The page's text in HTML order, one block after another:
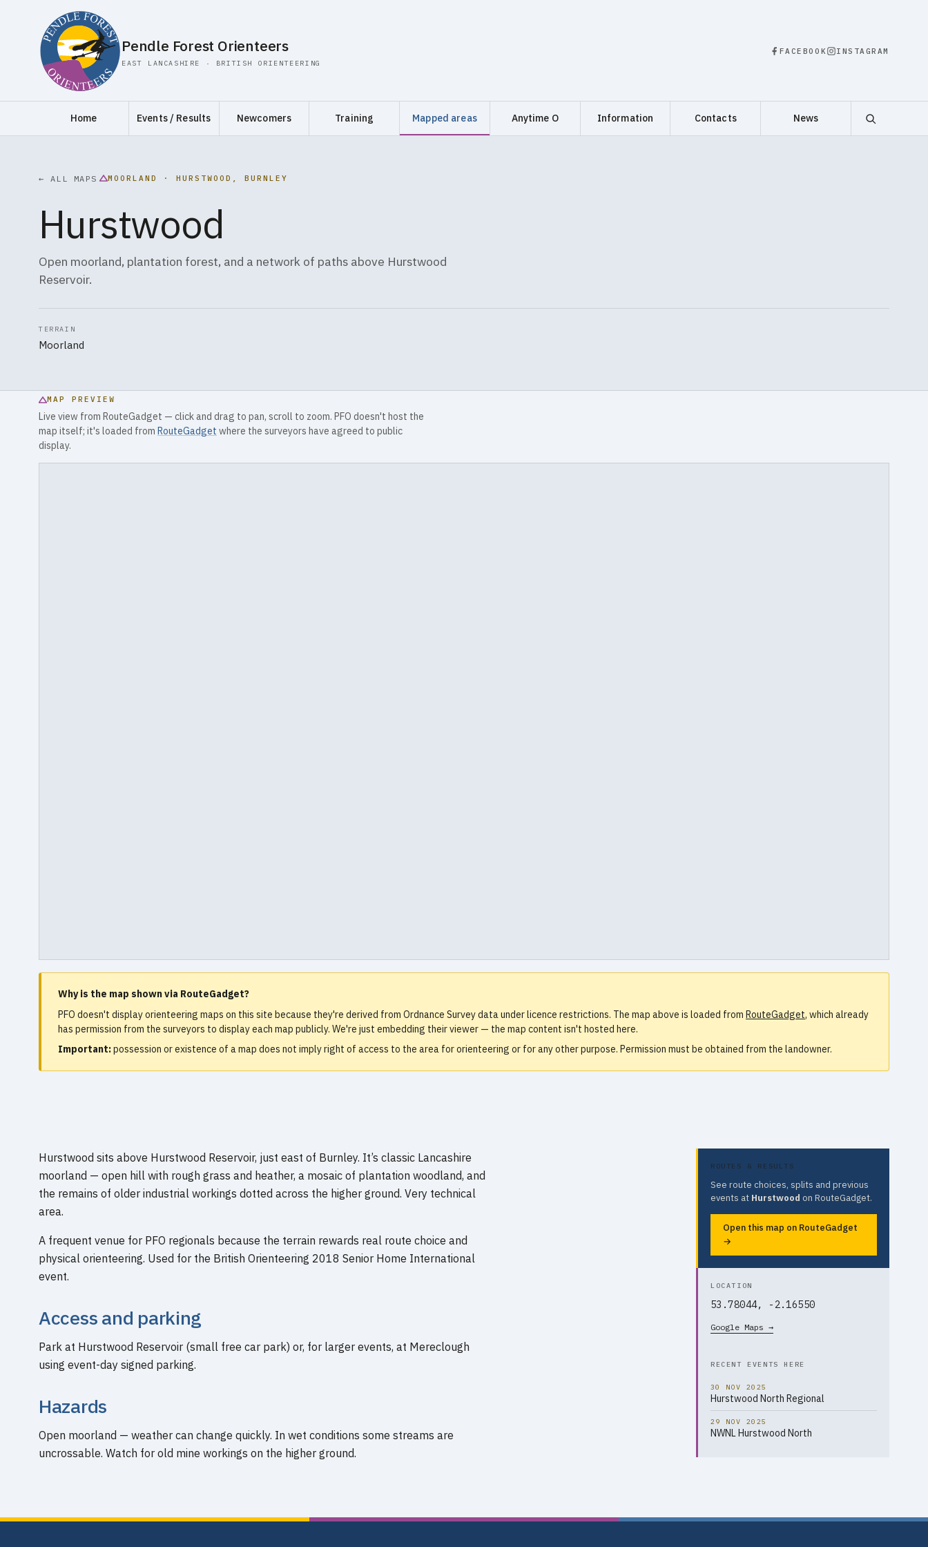
Pendle Forest Orienteers
EAST LANCASHIRE · BRITISH ORIENTEERING
FACEBOOK INSTAGRAM
Home Events / Results Newcomers Training Mapped areas Anytime O Information Contacts News
← ALL MAPS MOORLAND · HURSTWOOD, BURNLEY
Hurstwood
Open moorland, plantation forest, and a network of paths above Hurstwood
Reservoir.
TERRAIN
Moorland
MAP PREVIEW
Live view from RouteGadget — click and drag to pan, scroll to zoom. PFO doesn't host the
map itself; it's loaded from RouteGadget where the surveyors have agreed to public
display.
Why is the map shown via RouteGadget?
PFO doesn't display orienteering maps on this site because they're derived from Ordnance Survey data under licence restrictions. The map above is loaded from RouteGadget, which already
has permission from the surveyors to display each map publicly. We're just embedding their viewer — the map content isn't hosted here.
Important:possession or existence of a map does not imply right of access to the area for orienteering or for any other purpose. Permission must be obtained from the landowner.
Hurstwood sits above Hurstwood Reservoir, just east of Burnley. It’s classic Lancashire
moorland — open hill with rough grass and heather, a mosaic of plantation woodland, and
the remains of older industrial workings dotted across the higher ground. Very technical
area.
A frequent venue for PFO regionals because the terrain rewards real route choice and
physical orienteering. Used for the British Orienteering 2018 Senior Home International
event.
Access and parking
Park at Hurstwood Reservoir (small free car park) or, for larger events, at Mereclough
using event-day signed parking.
Hazards
Open moorland — weather can change quickly. In wet conditions some streams are
uncrossable. Watch for old mine workings on the higher ground.
ROUTES & RESULTS
See route choices, splits and previous
events at Hurstwood on RouteGadget.
Open this map on RouteGadget
→
LOCATION
53.78044, -2.16550
Google Maps →
RECENT EVENTS HERE
30 NOV 2025
Hurstwood North Regional
29 NOV 2025
NWNL Hurstwood North